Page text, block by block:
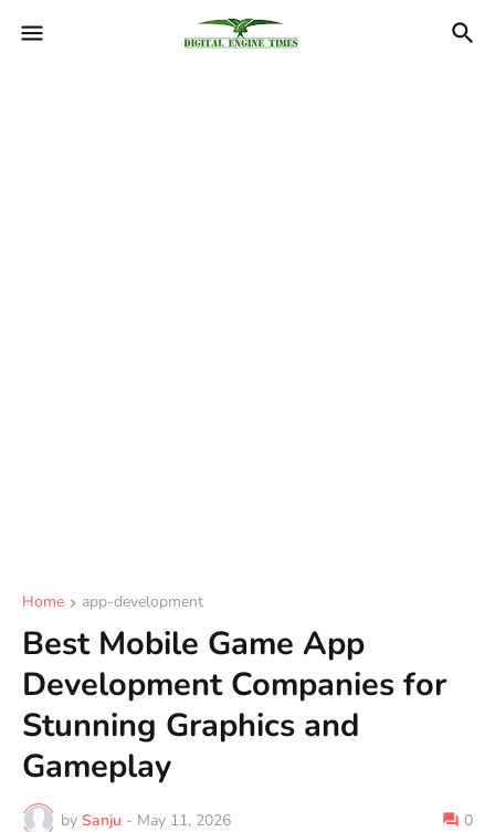
Home app-development
Best Mobile Game App
Development Companies for
Stunning Graphics and
Gameplay
by Sanju - May 11, 2026 0